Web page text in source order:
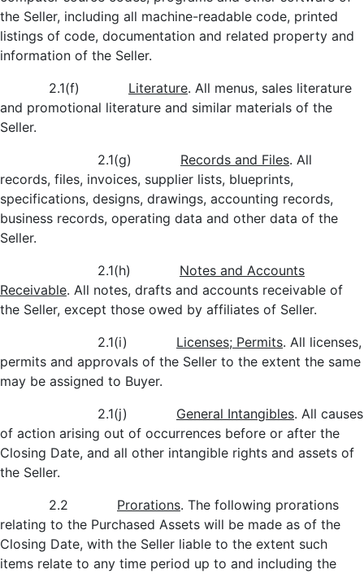
the Seller, including all machine-readable code, printed
listings of code, documentation and related property and
information of the Seller.
2.1(f) Literature. All menus, sales literature
and promotional literature and similar materials of the
Seller.
2.1(g) Records and Files. All
records, files, invoices, supplier lists, blueprints,
specifications, designs, drawings, accounting records,
business records, operating data and other data of the
Seller.
2.1(h) Notes and Accounts
Receivable. All notes, drafts and accounts receivable of
the Seller, except those owed by affiliates of Seller.
2.1(i) Licenses; Permits. All licenses,
permits and approvals of the Seller to the extent the same
may be assigned to Buyer.
2.1(j) General Intangibles. All causes
of action arising out of occurrences before or after the
Closing Date, and all other intangible rights and assets of
the Seller.
2.2 Prorations. The following prorations
relating to the Purchased Assets will be made as of the
Closing Date, with the Seller liable to the extent such
items relate to any time period up to and including the